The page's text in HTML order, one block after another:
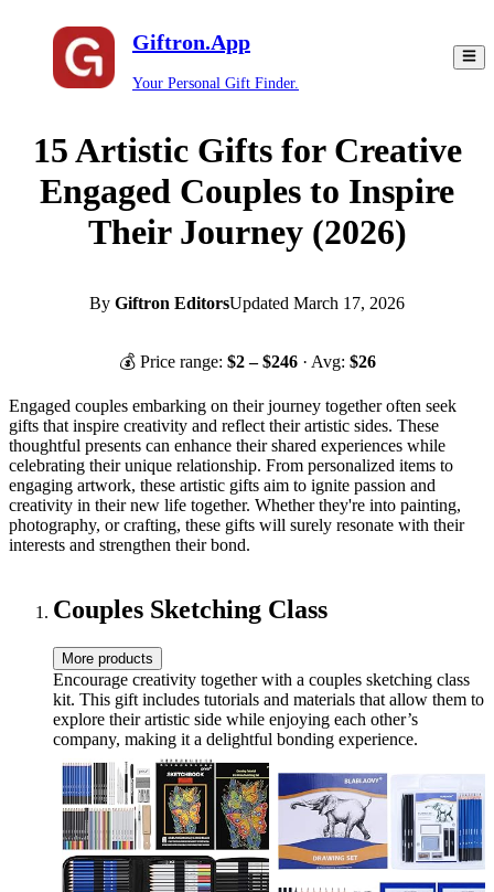
Giftron.App
Your Personal Gift Finder.
15 Artistic Gifts for Creative
Engaged Couples to Inspire
Their Journey (2026)
By Giftron EditorsUpdated March 17, 2026
💰 Price range: $2– $246 · Avg: $26
Engaged couples embarking on their journey together often seek
gifts that inspire creativity and reflect their artistic sides. These
thoughtful presents can enhance their shared experiences while
celebrating their unique relationship. From personalized items to
engaging artwork, these artistic gifts aim to ignite passion and
creativity in their new life together. Whether they're into painting,
photography, or crafting, these gifts will surely resonate with their
interests and strengthen their bond.
Couples Sketching Class
More products
Encourage creativity together with a couples sketching class
kit. This gift includes tutorials and materials that allow them to
explore their artistic side while enjoying each other’s
company, making it a delightful bonding experience.